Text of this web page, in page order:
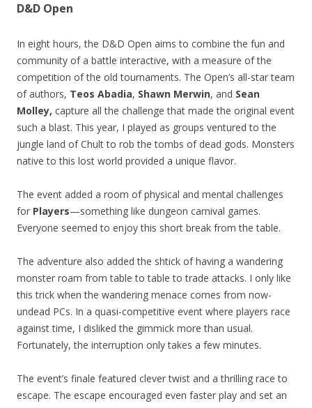
D&D Open
In eight hours, the D&D Open aims to combine the fun and
community of a battle interactive, with a measure of the
competition of the old tournaments. The Open’s all-star team
of authors, Teos Abadia, Shawn Merwin, and Sean
Molley, capture all the challenge that made the original event
such a blast. This year, I played as groups ventured to the
jungle land of Chult to rob the tombs of dead gods. Monsters
native to this lost world provided a unique flavor.
The event added a room of physical and mental challenges
for Players—something like dungeon carnival games.
Everyone seemed to enjoy this short break from the table.
The adventure also added the shtick of having a wandering
monster roam from table to table to trade attacks. I only like
this trick when the wandering menace comes from now-
undead PCs. In a quasi-competitive event where players race
against time, I disliked the gimmick more than usual.
Fortunately, the interruption only takes a few minutes.
The event’s finale featured clever twist and a thrilling race to
escape. The escape encouraged even faster play and set an